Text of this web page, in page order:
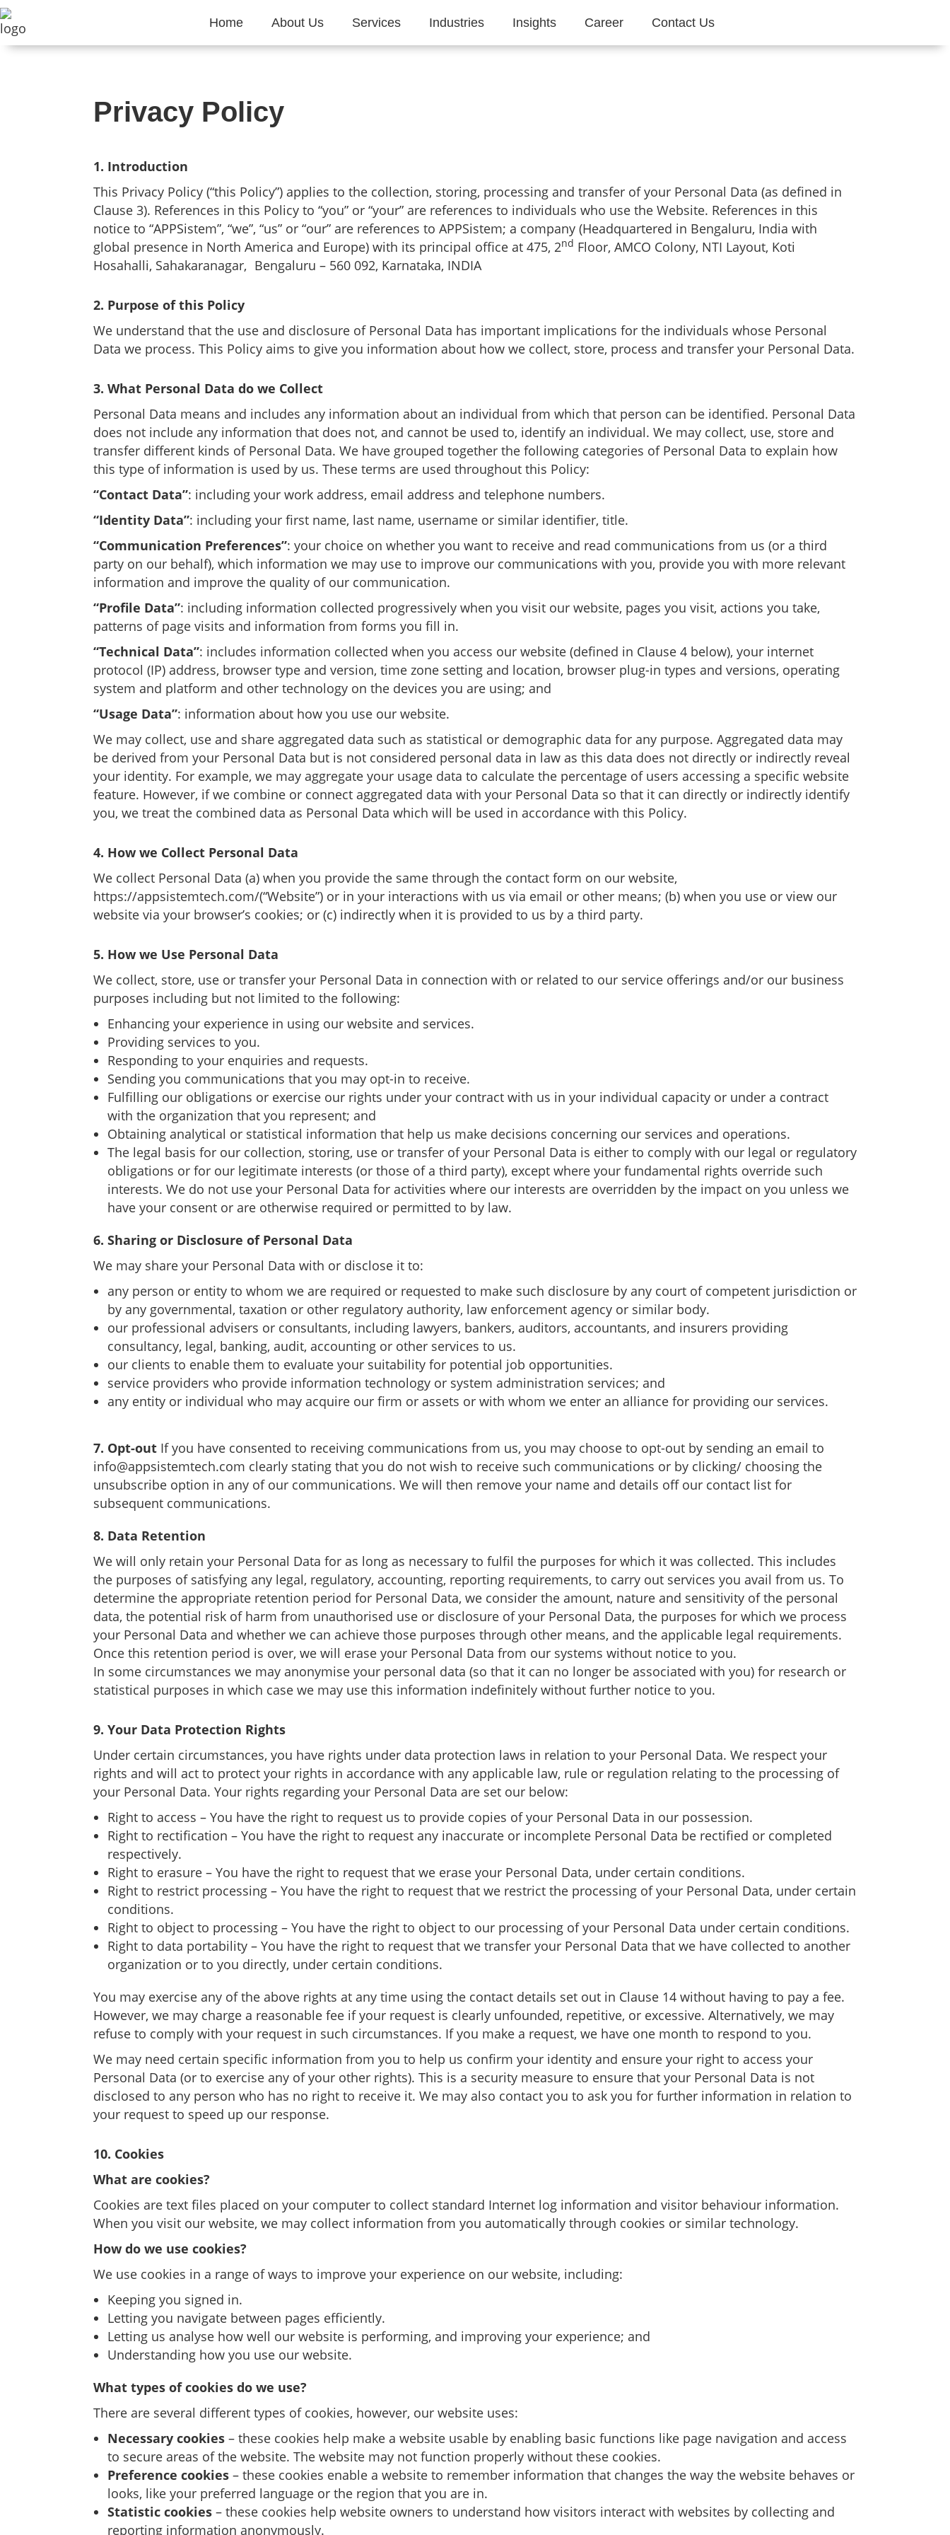
Home About Us Services Industries Insights Career Contact Us
Privacy Policy
1. Introduction
This Privacy Policy (“this Policy”) applies to the collection, storing, processing and transfer of your Personal Data (as defined in
Clause 3). References in this Policy to “you” or “your” are references to individuals who use the Website. References in this
notice to “APPSistem”, “we”, “us” or “our” are references to APPSistem; a company (Headquartered in Bengaluru, India with
global presence in North America and Europe) with its principal office at 475, 2nd Floor, AMCO Colony, NTI Layout, Koti
Hosahalli, Sahakaranagar, Bengaluru – 560 092, Karnataka, INDIA
2. Purpose of this Policy
We understand that the use and disclosure of Personal Data has important implications for the individuals whose Personal
Data we process. This Policy aims to give you information about how we collect, store, process and transfer your Personal Data.
3. What Personal Data do we Collect
Personal Data means and includes any information about an individual from which that person can be identified. Personal Data
does not include any information that does not, and cannot be used to, identify an individual. We may collect, use, store and
transfer different kinds of Personal Data. We have grouped together the following categories of Personal Data to explain how
this type of information is used by us. These terms are used throughout this Policy:
“Contact Data”: including your work address, email address and telephone numbers.
“Identity Data”: including your first name, last name, username or similar identifier, title.
“Communication Preferences”: your choice on whether you want to receive and read communications from us (or a third
party on our behalf), which information we may use to improve our communications with you, provide you with more relevant
information and improve the quality of our communication.
“Profile Data”: including information collected progressively when you visit our website, pages you visit, actions you take,
patterns of page visits and information from forms you fill in.
“Technical Data”: includes information collected when you access our website (defined in Clause 4 below), your internet
protocol (IP) address, browser type and version, time zone setting and location, browser plug-in types and versions, operating
system and platform and other technology on the devices you are using; and
“Usage Data”: information about how you use our website.
We may collect, use and share aggregated data such as statistical or demographic data for any purpose. Aggregated data may
be derived from your Personal Data but is not considered personal data in law as this data does not directly or indirectly reveal
your identity. For example, we may aggregate your usage data to calculate the percentage of users accessing a specific website
feature. However, if we combine or connect aggregated data with your Personal Data so that it can directly or indirectly identify
you, we treat the combined data as Personal Data which will be used in accordance with this Policy.
4. How we Collect Personal Data
We collect Personal Data (a) when you provide the same through the contact form on our website,
https://appsistemtech.com/(“Website”) or in your interactions with us via email or other means; (b) when you use or view our
website via your browser’s cookies; or (c) indirectly when it is provided to us by a third party.
5. How we Use Personal Data
We collect, store, use or transfer your Personal Data in connection with or related to our service offerings and/or our business
purposes including but not limited to the following:
Enhancing your experience in using our website and services.
Providing services to you.
Responding to your enquiries and requests.
Sending you communications that you may opt-in to receive.
Fulfilling our obligations or exercise our rights under your contract with us in your individual capacity or under a contract
with the organization that you represent; and
Obtaining analytical or statistical information that help us make decisions concerning our services and operations.
The legal basis for our collection, storing, use or transfer of your Personal Data is either to comply with our legal or regulatory
obligations or for our legitimate interests (or those of a third party), except where your fundamental rights override such
interests. We do not use your Personal Data for activities where our interests are overridden by the impact on you unless we
have your consent or are otherwise required or permitted to by law.
6. Sharing or Disclosure of Personal Data
We may share your Personal Data with or disclose it to:
any person or entity to whom we are required or requested to make such disclosure by any court of competent jurisdiction or
by any governmental, taxation or other regulatory authority, law enforcement agency or similar body.
our professional advisers or consultants, including lawyers, bankers, auditors, accountants, and insurers providing
consultancy, legal, banking, audit, accounting or other services to us.
our clients to enable them to evaluate your suitability for potential job opportunities.
service providers who provide information technology or system administration services; and
any entity or individual who may acquire our firm or assets or with whom we enter an alliance for providing our services.
7. Opt-out If you have consented to receiving communications from us, you may choose to opt-out by sending an email to
info@appsistemtech.com clearly stating that you do not wish to receive such communications or by clicking/ choosing the
unsubscribe option in any of our communications. We will then remove your name and details off our contact list for
subsequent communications.
8. Data Retention
We will only retain your Personal Data for as long as necessary to fulfil the purposes for which it was collected. This includes
the purposes of satisfying any legal, regulatory, accounting, reporting requirements, to carry out services you avail from us. To
determine the appropriate retention period for Personal Data, we consider the amount, nature and sensitivity of the personal
data, the potential risk of harm from unauthorised use or disclosure of your Personal Data, the purposes for which we process
your Personal Data and whether we can achieve those purposes through other means, and the applicable legal requirements.
Once this retention period is over, we will erase your Personal Data from our systems without notice to you.
In some circumstances we may anonymise your personal data (so that it can no longer be associated with you) for research or
statistical purposes in which case we may use this information indefinitely without further notice to you.
9. Your Data Protection Rights
Under certain circumstances, you have rights under data protection laws in relation to your Personal Data. We respect your
rights and will act to protect your rights in accordance with any applicable law, rule or regulation relating to the processing of
your Personal Data. Your rights regarding your Personal Data are set our below:
Right to access – You have the right to request us to provide copies of your Personal Data in our possession.
Right to rectification – You have the right to request any inaccurate or incomplete Personal Data be rectified or completed
respectively.
Right to erasure – You have the right to request that we erase your Personal Data, under certain conditions.
Right to restrict processing – You have the right to request that we restrict the processing of your Personal Data, under certain
conditions.
Right to object to processing – You have the right to object to our processing of your Personal Data under certain conditions.
Right to data portability – You have the right to request that we transfer your Personal Data that we have collected to another
organization or to you directly, under certain conditions.
You may exercise any of the above rights at any time using the contact details set out in Clause 14 without having to pay a fee.
However, we may charge a reasonable fee if your request is clearly unfounded, repetitive, or excessive. Alternatively, we may
refuse to comply with your request in such circumstances. If you make a request, we have one month to respond to you.
We may need certain specific information from you to help us confirm your identity and ensure your right to access your
Personal Data (or to exercise any of your other rights). This is a security measure to ensure that your Personal Data is not
disclosed to any person who has no right to receive it. We may also contact you to ask you for further information in relation to
your request to speed up our response.
10. Cookies
What are cookies?
Cookies are text files placed on your computer to collect standard Internet log information and visitor behaviour information.
When you visit our website, we may collect information from you automatically through cookies or similar technology.
How do we use cookies?
We use cookies in a range of ways to improve your experience on our website, including:
Keeping you signed in.
Letting you navigate between pages efficiently.
Letting us analyse how well our website is performing, and improving your experience; and
Understanding how you use our website.
What types of cookies do we use?
There are several different types of cookies, however, our website uses:
Necessary cookies – these cookies help make a website usable by enabling basic functions like page navigation and access
to secure areas of the website. The website may not function properly without these cookies.
Preference cookies – these cookies enable a website to remember information that changes the way the website behaves or
looks, like your preferred language or the region that you are in.
Statistic cookies – these cookies help website owners to understand how visitors interact with websites by collecting and
reporting information anonymously.